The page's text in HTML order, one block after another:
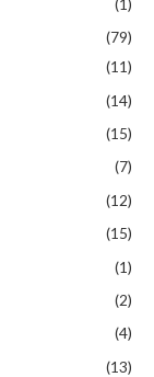
(79)
(11)
(14)
(15)
(7)
(12)
(15)
(1)
(2)
(4)
(13)